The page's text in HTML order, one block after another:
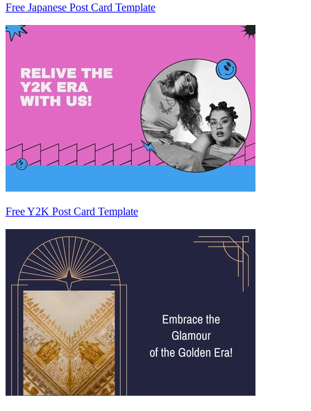
Free Japanese Post Card Template
Free Y2K Post Card Template